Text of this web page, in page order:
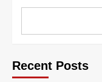
Recent Posts